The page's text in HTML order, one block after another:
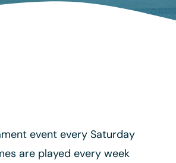
event every Saturday
are played every week